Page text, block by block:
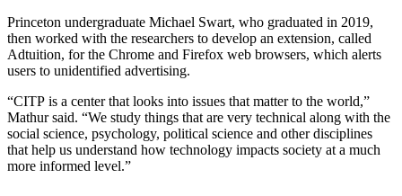
Princeton undergraduate Michael Swart, who graduated in 2019,
then worked with the researchers to develop an extension, called
Adtuition, for the Chrome and Firefox web browsers, which alerts
users to unidentified advertising.
“CITP is a center that looks into issues that matter to the world,”
Mathur said. “We study things that are very technical along with the
social science, psychology, political science and other disciplines
that help us understand how technology impacts society at a much
more informed level.”